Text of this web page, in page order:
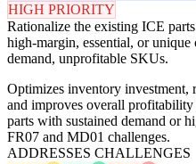
HIGH PRIORITY
Rationalize the existing ICE
high-margin, essential, or
demand, unprofitable SKUs.
Optimizes inventory investment,
and improves overall profitability
parts with sustained demand or
FR07 and MD01 challenges.
ADDRESSES CHALLENGES